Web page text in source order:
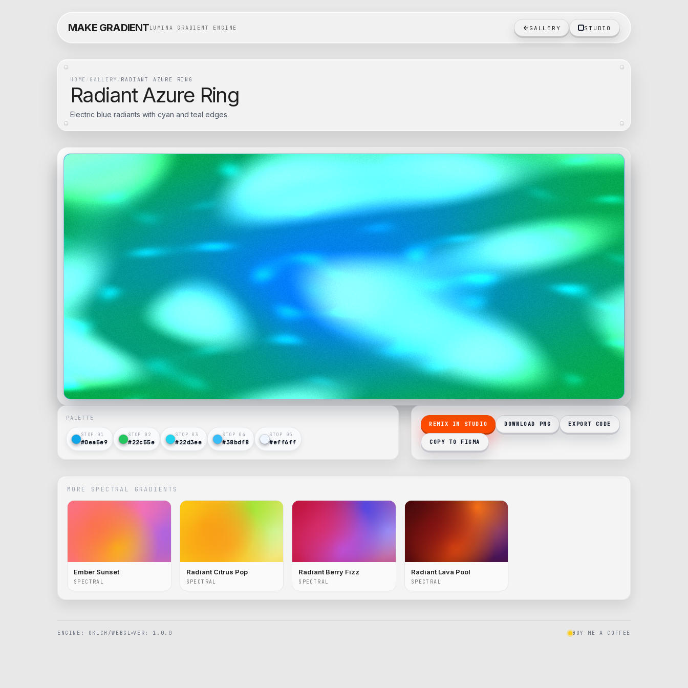
MAKE GRADIENTLUMINA GRADIENT ENGINE GALLERY STUDIO
HOME / GALLERY / RADIANT AZURE RING
Radiant Azure Ring
Electric blue radiants with cyan and teal edges.
PALETTE
STOP 01
#0ea5e9
STOP 0 2
#22c55e
STOP 0 3
#22d3ee
STOP 0 4
#38bdf8
STOP 05
#eff6ff
REMIX IN STUDIO DOWNLOAD PNG EXPORT CODE
COPY TO FIGMA
MORE SPECTRAL GRADIENTS
Ember Sunset
SPECTRAL
Radiant Citrus Pop
SPECTRAL
Radiant Berry Fizz
SPECTRAL
Radiant Lava Pool
SPECTRAL
ENGINE: OKLCH/WEBGL VER: 1.0.0 BUY ME A COFFEE